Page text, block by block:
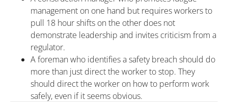
management on one hand but requires workers to
pull 18 hour shifts on the other does not
demonstrate leadership and invites criticism from a
regulator.
A foreman who identifies a safety breach should do
more than just direct the worker to stop. They
should direct the worker on how to perform work
safely, even if it seems obvious.